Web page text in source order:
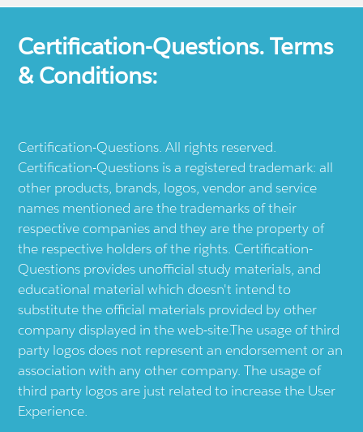
Certification-Questions. Terms
& Conditions:
Certification-Questions. All rights reserved.
Certification-Questions is a registered trademark: all
other products, brands, logos, vendor and service
names mentioned are the trademarks of their
respective companies and they are the property of
the respective holders of the rights. Certification-
Questions provides unofficial study materials, and
educational material which doesn't intend to
substitute the official materials provided by other
company displayed in the web-site.The usage of third
party logos does not represent an endorsement or an
association with any other company. The usage of
third party logos are just related to increase the User
Experience.